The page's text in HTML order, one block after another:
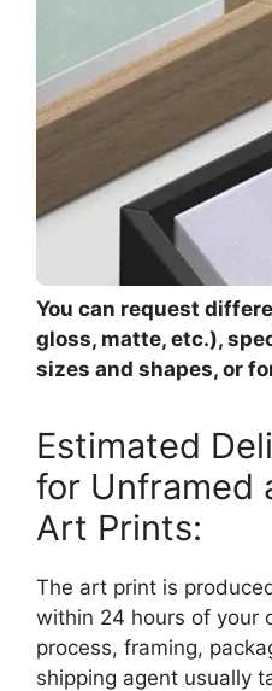
You can request
gloss, matte, etc.),
sizes and shapes, or
Estimated
for Unframed
Art Prints:
The art print is
within 24 hours of your
process, framing,
shipping agent usually